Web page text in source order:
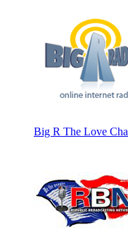
Big R The Love